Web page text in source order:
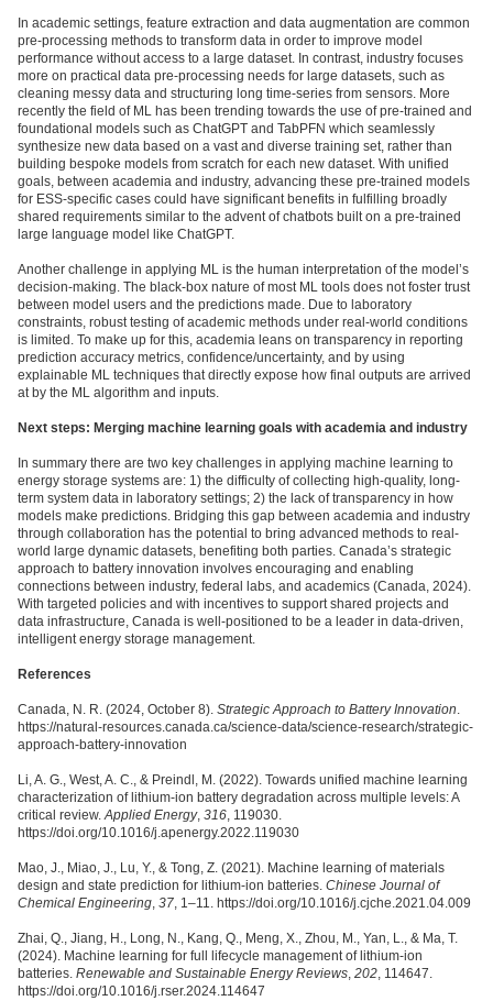
In academic settings, feature extraction and data augmentation are common
pre-processing methods to transform data in order to improve model
performance without access to a large dataset. In contrast, industry focuses
more on practical data pre-processing needs for large datasets, such as
cleaning messy data and structuring long time-series from sensors. More
recently the field of ML has been trending towards the use of pre-trained and
foundational models such as ChatGPT and TabPFN which seamlessly
synthesize new data based on a vast and diverse training set, rather than
building bespoke models from scratch for each new dataset. With unified
goals, between academia and industry, advancing these pre-trained models
for ESS-specific cases could have significant benefits in fulfilling broadly
shared requirements similar to the advent of chatbots built on a pre-trained
large language model like ChatGPT.
Another challenge in applying ML is the human interpretation of the model’s
decision-making. The black-box nature of most ML tools does not foster trust
between model users and the predictions made. Due to laboratory
constraints, robust testing of academic methods under real-world conditions
is limited. To make up for this, academia leans on transparency in reporting
prediction accuracy metrics, confidence/uncertainty, and by using
explainable ML techniques that directly expose how final outputs are arrived
at by the ML algorithm and inputs.
Next steps: Merging machine learning goals with academia and industry
In summary there are two key challenges in applying machine learning to
energy storage systems are: 1) the difficulty of collecting high-quality, long-
term system data in laboratory settings; 2) the lack of transparency in how
models make predictions. Bridging this gap between academia and industry
through collaboration has the potential to bring advanced methods to real-
world large dynamic datasets, benefiting both parties. Canada’s strategic
approach to battery innovation involves encouraging and enabling
connections between industry, federal labs, and academics (Canada, 2024).
With targeted policies and with incentives to support shared projects and
data infrastructure, Canada is well-positioned to be a leader in data-driven,
intelligent energy storage management.
References
Canada, N. R. (2024, October 8). Strategic Approach to Battery Innovation.
https://natural-resources.canada.ca/science-data/science-research/strategic-
approach-battery-innovation
Li, A. G., West, A. C., & Preindl, M. (2022). Towards unified machine learning
characterization of lithium-ion battery degradation across multiple levels: A
critical review.Applied Energy, 316, 119030.
https://doi.org/10.1016/j.apenergy.2022.119030
Mao, J., Miao, J., Lu, Y., & Tong, Z. (2021). Machine learning of materials
design and state prediction for lithium-ion batteries. Chinese Journal of
Chemical Engineering, 37, 1–11. https://doi.org/10.1016/j.cjche.2021.04.009
Zhai, Q., Jiang, H., Long, N., Kang, Q., Meng, X., Zhou, M., Yan, L., & Ma, T.
(2024). Machine learning for full lifecycle management of lithium-ion
batteries. Renewable and Sustainable Energy Reviews, 202, 114647.
https://doi.org/10.1016/j.rser.2024.114647